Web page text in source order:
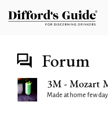
Forum
3M - Mozart
Made at home few